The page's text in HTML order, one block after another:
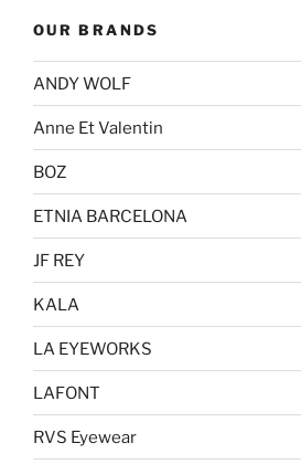
variants.
be
chosen
the
OUR BRANDS
ANDY WOLF
Anne Et Valentin
BOZ
ETNIA BARCELONA
JF REY
KALA
LA EYEWORKS
LAFONT
RVS Eyewear